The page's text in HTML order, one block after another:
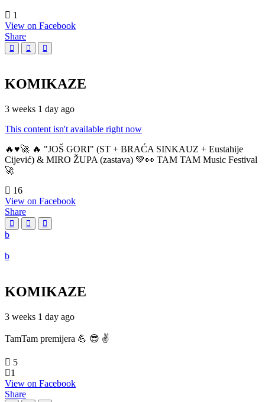
1
View on Facebook
Share
KOMIKAZE
3 weeks 1 day ago
This content isn't available right now
🔥♥️🚀 🔥 "JOŠ GORI" (ST + BRAĆA SINKAUZ + Eustahije
Cijević) & MIRO ŽUPA (zastava) 💚👀 TAM TAM Music Festival
🚀
16
View on Facebook
Share
KOMIKAZE
3 weeks 1 day ago
TamTam premijera 💪 😎 ✌️
5
1
View on Facebook
Share